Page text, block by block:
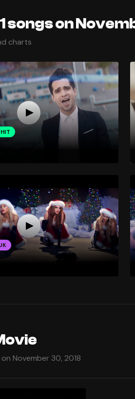
songs on
charts
November 30, 2018